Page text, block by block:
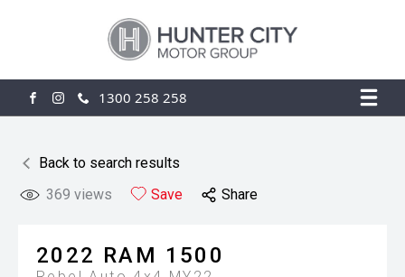
FACEBOOK
INSTAGRAM
1300 258 258
Back to search results
369 views Save Share
2022 RAM 1500